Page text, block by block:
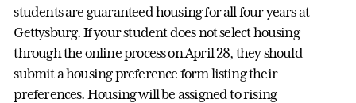
students are guaranteed housing for all four years at
Gettysburg. If your student does not select housing
through the online process on April 28, they should
submit a housing preference form listing their
preferences. Housing will be assigned to rising